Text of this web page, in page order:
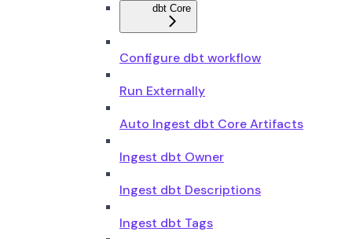
dbt Core
Configure dbt workflow
Run Externally
Auto Ingest dbt Core Artifacts
Ingest dbt Owner
Ingest dbt Descriptions
Ingest dbt Tags